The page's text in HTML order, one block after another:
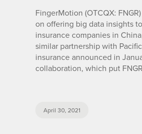
FingerMotion (OTCQX:
on offering big data insights
insurance companies in
similar partnership with
insurance announced in
collaboration, which put
April 30, 2021